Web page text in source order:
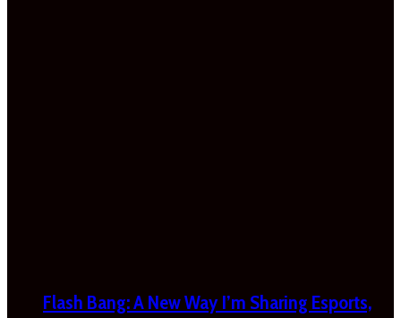
Flash Bang: A New Way I’m Sharing Esports,